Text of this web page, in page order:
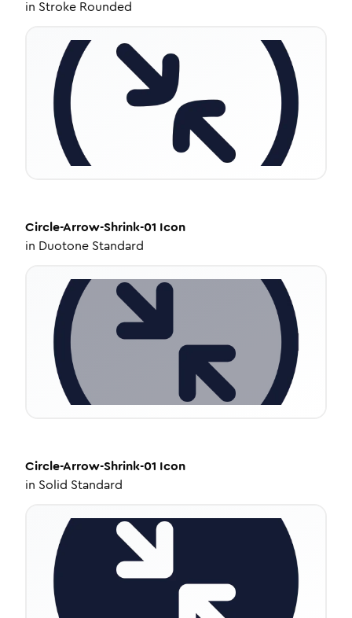
in Stroke Rounded
Circle-Arrow-Shrink-01 Icon
in Duotone Standard
Circle-Arrow-Shrink-01 Icon
in Solid Standard